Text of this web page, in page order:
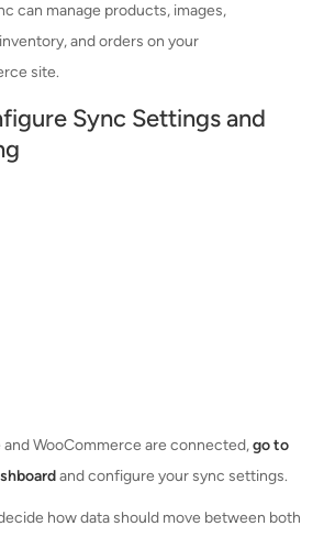
can manage products, images,
and orders on your
site.
Sync Settings and
and WooCommerce are connected,go to
and configure your sync settings.
how data should move between both